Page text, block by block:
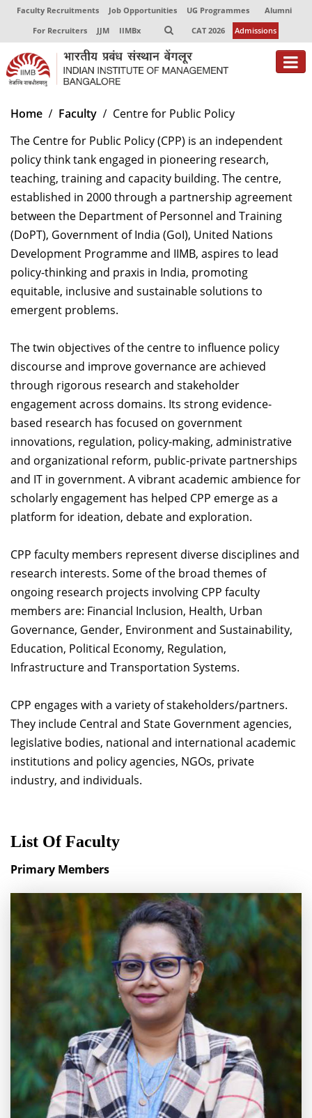
Faculty Recruitments Job Opportunities UG Programmes
Alumni
For Recruiters
JJM IIMBx CAT 2026 Admissions
About
Programmes
Exec Education
Centres of Excellence
Director-in-charge
Dean Administration
Dean Alumni Relations & Development
Dean Faculty
Faculty List A to Z
Faculty List Area-Wise
Areas
Research
Journal
Giving
Home Faculty
Centre for Public Policy
The Centre for Public Policy (CPP) is an independent
policy think tank engaged in pioneering research,
teaching, training and capacity building. The centre,
established in 2000 through a partnership agreement
between the Department of Personnel and Training
(DoPT), Government of India (GoI), United Nations
Development Programme and IIMB, aspires to lead
policy-thinking and praxis in India, promoting
equitable, inclusive and sustainable solutions to
emergent problems.
The twin objectives of the centre to influence policy
discourse and improve governance are achieved
through rigorous research and stakeholder
engagement across domains. Its strong evidence-
based research has focused on government
innovations, regulation, policy-making, administrative
and organizational reform, public-private partnerships
and IT in government. A vibrant academic ambience for
scholarly engagement has helped CPP emerge as a
platform for ideation, debate and exploration.
CPP faculty members represent diverse disciplines and
research interests. Some of the broad themes of
ongoing research projects involving CPP faculty
members are: Financial Inclusion, Health, Urban
Governance, Gender, Environment and Sustainability,
Education, Political Economy, Regulation,
Infrastructure and Transportation Systems.
CPP engages with a variety of stakeholders/partners.
They include Central and State Government agencies,
legislative bodies, national and international academic
institutions and policy agencies, NGOs, private
industry, and individuals.
List Of Faculty
Primary Members